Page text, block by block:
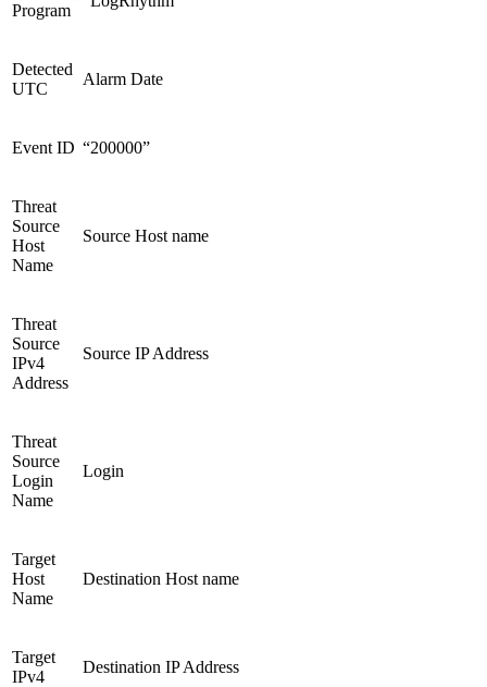
Program
Detected
UTC
Alarm Date
Event ID “200000”
Threat
Source
Host
Name
Source Host name
Threat
Source
IPv4
Address
Source IP Address
Threat
Source
Login
Name
Login
Target
Host
Name
Destination Host name
Target
IPv4
Destination IP Address